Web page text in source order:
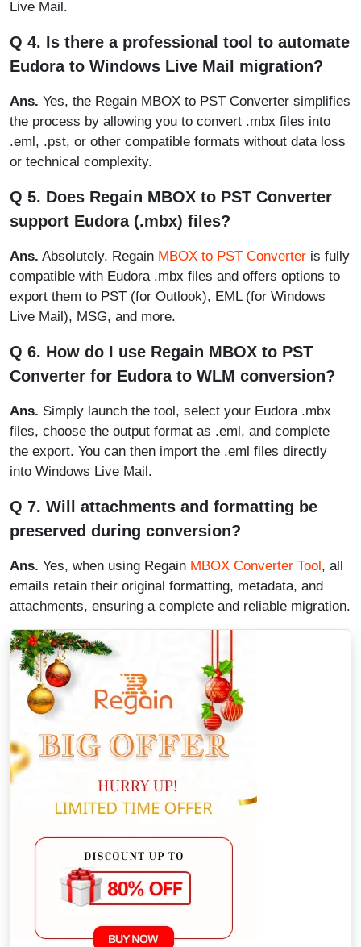
Live Mail.
Q 4. Is there a professional tool to automate
Eudora to Windows Live Mail migration?
Ans. Yes, the Regain MBOX to PST Converter simplifies
the process by allowing you to convert .mbx files into
.eml, .pst, or other compatible formats without data loss
or technical complexity.
Q 5. Does Regain MBOX to PST Converter
support Eudora (.mbx) files?
Ans. Absolutely. Regain MBOX to PST Converter is fully
compatible with Eudora .mbx files and offers options to
export them to PST (for Outlook), EML (for Windows
Live Mail), MSG, and more.
Q 6. How do I use Regain MBOX to PST
Converter for Eudora to WLM conversion?
Ans. Simply launch the tool, select your Eudora .mbx
files, choose the output format as .eml, and complete
the export. You can then import the .eml files directly
into Windows Live Mail.
Q 7. Will attachments and formatting be
preserved during conversion?
Ans. Yes, when using Regain MBOX Converter Tool, all
emails retain their original formatting, metadata, and
attachments, ensuring a complete and reliable migration.